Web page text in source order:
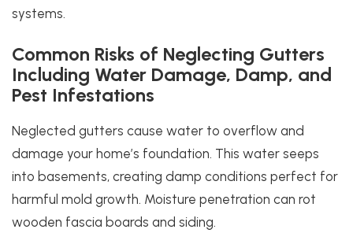
systems.
Common Risks of Neglecting Gutters
Including Water Damage, Damp, and
Pest Infestations
Neglected gutters cause water to overflow and
damage your home’s foundation. This water seeps
into basements, creating damp conditions perfect for
harmful mold growth. Moisture penetration can rot
wooden fascia boards and siding.